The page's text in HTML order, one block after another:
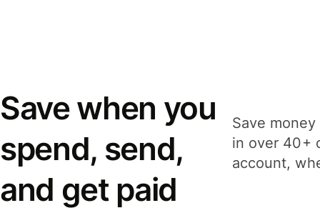
Save when you
spend, send,
and get paid
Save
in over 40+
account,